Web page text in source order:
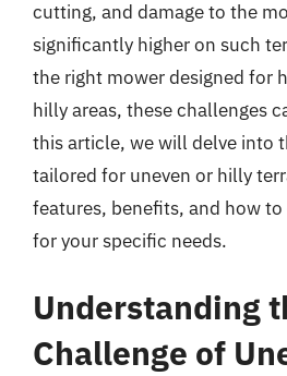
cutting, and damage to the
significantly higher on such
the right mower designed for
hilly areas, these challenges
this article, we will delve into
tailored for uneven or hilly
features, benefits, and how
for your specific needs.
Understanding
Challenge of